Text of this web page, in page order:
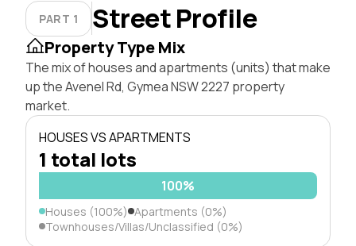
PART 1 Street Profile
Property Type Mix
The mix of houses and apartments (units) that make
up the Avenel Rd, Gymea NSW 2227 property
market.
HOUSES VS APARTMENTS
1 total lots
100%
Houses (100%) Apartments (0%)
Townhouses/Villas/Unclassified (0%)